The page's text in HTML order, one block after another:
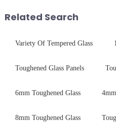
Related Search
Variety Of Tempered Glass
Toughened Glass Panels
6mm Toughened Glass
8mm Toughened Glass